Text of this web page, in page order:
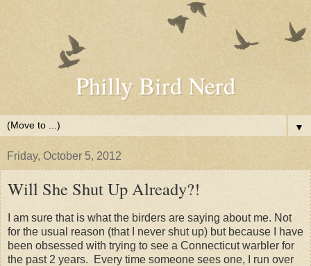
Philly Bird Nerd
▼
Friday, October 5, 2012
Will She Shut Up Already?!
I am sure that is what the birders are saying about me. Not
for the usual reason (that I never shut up) but because I have
been obsessed with trying to see a Connecticut warbler for
the past 2 years. Every time someone sees one, I run over